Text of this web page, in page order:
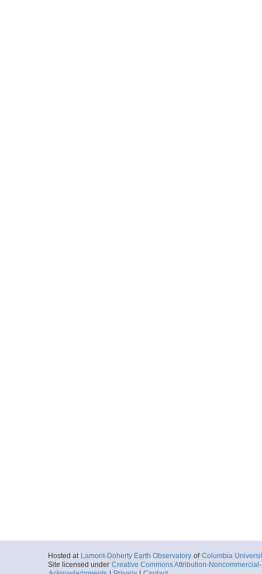
Hosted at Lamont-Doherty Earth Observatory of Columbia
Site licensed under Creative Commons Attribution-